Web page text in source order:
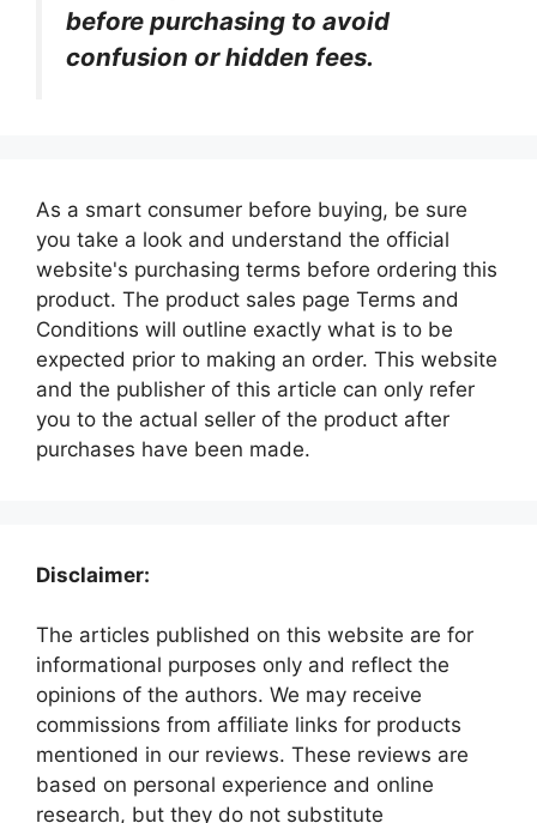
before purchasing to avoid
confusion or hidden fees.
As a smart consumer before buying, be sure
you take a look and understand the official
website's purchasing terms before ordering this
product. The product sales page Terms and
Conditions will outline exactly what is to be
expected prior to making an order. This website
and the publisher of this article can only refer
you to the actual seller of the product after
purchases have been made.
Disclaimer:
The articles published on this website are for
informational purposes only and reflect the
opinions of the authors. We may receive
commissions from affiliate links for products
mentioned in our reviews. These reviews are
based on personal experience and online
research, but they do not substitute